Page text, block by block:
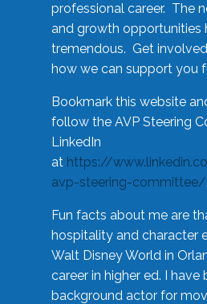
professional career. The
and growth opportunities
tremendous. Get
how we can support you
Bookmark this website
follow the AVP Steering
LinkedIn
at https://
avp-steering-committee/.
Fun facts about me are
hospitality and character
Walt Disney World in
career in higher ed. I have
background actor for